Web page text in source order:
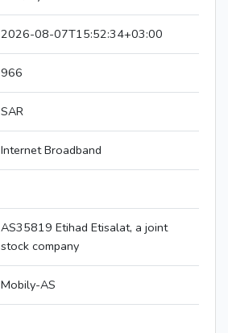
2026-08-07T15:52:34+03:00
966
SAR
Internet Broadband
AS35819 Etihad Etisalat, a joint
stock company
Mobily-AS